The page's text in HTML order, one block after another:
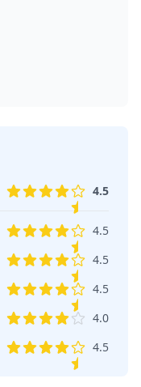
4.5
4.5
4.5
4.5
4.0
4.5